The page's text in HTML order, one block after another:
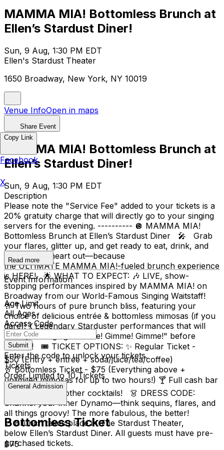
MAMMA MIA! Bottomless Brunch at
Ellen’s Stardust Diner!
Sun, 9 Aug, 1:30 PM EDT
Ellen's Stardust Theater
1650 Broadway, New York, NY 10019
Venue InfoOpen in maps
Share Event
MAMMA MIA! Bottomless Brunch at
Ellen’s Stardust Diner!
Sun, 9 Aug, 1:30 PM EDT
Description
Please note the "Service Fee" added to your tickets is a
20% gratuity charge that will directly go to your singing
servers for the evening. ---------- 🪩 MAMMA MIA!
Bottomless Brunch at Ellen’s Stardust Diner 🎤 Grab
your flares, glitter up, and get ready to eat, drink, and
dance your heart out—because
the ULTIMATE MAMMA MIA!-fueled brunch experience
is HERE! 🌟 WHAT TO EXPECT: 🎶 LIVE, show-
stopping performances inspired by MAMMA MIA! on
Broadway from our World-Famous Singing Waitstaff!
🥂 Two hours of pure brunch bliss, featuring your
choice of delicious entrée & bottomless mimosas (if you
dare)! 💃 Legendary Starduster performances that will
have you singing "Gimme! Gimme! Gimme!" before
dessert! 🎟 TICKET OPTIONS: ✨ Regular Ticket -
$50 (Entry + entrée + soda/juice/tea/coffee)
🥂 Bottomless Ticket - $75 (Everything above +
unlimited mimosas for up to two hours!) 🍸 Full cash bar
available for all other cocktails! 👗 DRESS CODE:
Channel your inner Dynamo—think sequins, flares, and
all things groovy! The more fabulous, the better!
📍 Brunch takes place in The Stardust Theater,
below Ellen’s Stardust Diner. All guests must have pre-
purchased tickets.
Read more
Event Information
Age Limit
All Ages
Access Code
Submit
Enter the code to unlock your tickets.
Tickets
Order Limited to 10 Tickets
General Admission
Bottomless Ticket
$75
Copy Link
Facebook
X